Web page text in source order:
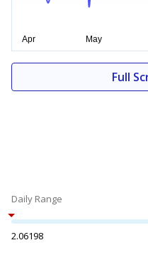
Full
Daily Range
2.06198